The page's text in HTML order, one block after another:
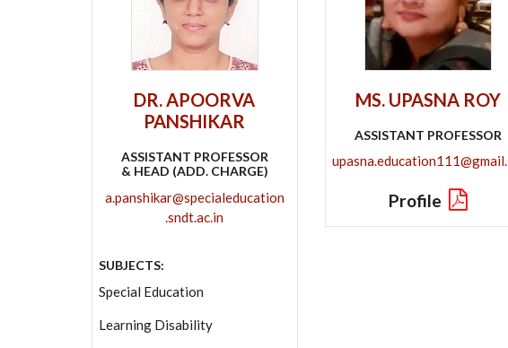
DR. APOORVA
PANSHIKAR
ASSISTANT PROFESSOR
& HEAD (ADD. CHARGE)
a.panshikar@specialeducation
.sndt.ac.in
SUBJECTS:
Special Education
Learning Disability
MS. UPASNA ROY
ASSISTANT PROFESSOR
Profile